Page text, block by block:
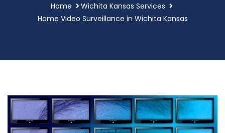
Home
Wichita Kansas Services
Home Video Surveillance in Wichita Kansas